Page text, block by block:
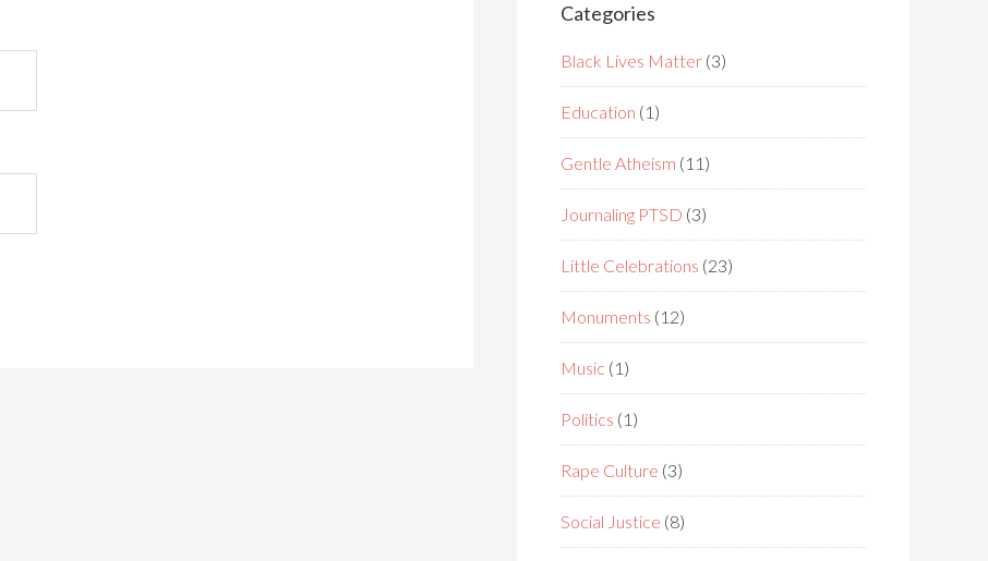
Categories
Black Lives Matter (3)
Education (1)
Gentle Atheism (11)
Journaling PTSD (3)
Little Celebrations (23)
Monuments (12)
Music (1)
Politics (1)
Rape Culture (3)
Social Justice (8)